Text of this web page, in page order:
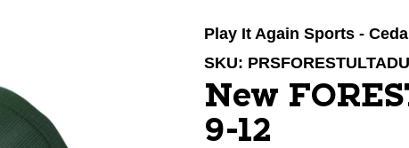
Play It Again Sports -
SKU:
New
9-12